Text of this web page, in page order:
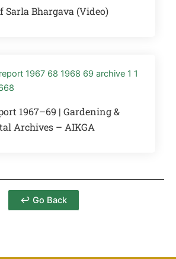
Sarla Bhargava (Video)
1967–69 | Gardening &
Archives – AIKGA
↩ Go Back